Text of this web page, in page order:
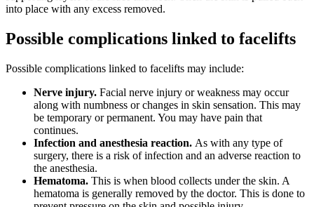
into place with any excess removed.
Possible complications linked to facelifts
Possible complications linked to facelifts may include:
Nerve injury. Facial nerve injury or weakness may occur
along with numbness or changes in skin sensation. This may
be temporary or permanent. You may have pain that
continues.
Infection and anesthesia reaction. As with any type of
surgery, there is a risk of infection and an adverse reaction to
the anesthesia.
Hematoma. This is when blood collects under the skin. A
hematoma is generally removed by the doctor. This is done to